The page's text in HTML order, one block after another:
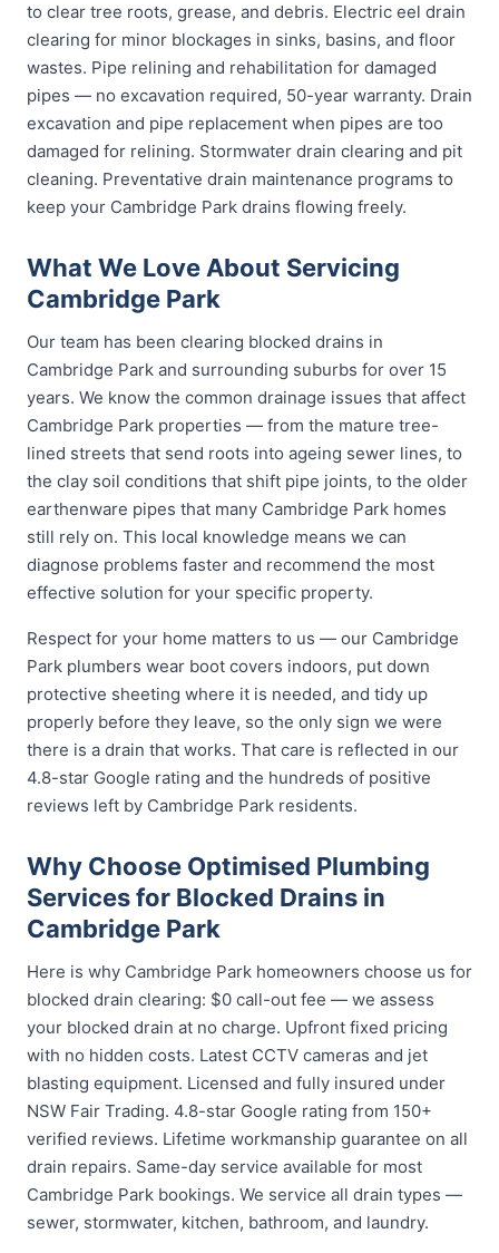
to clear tree roots, grease, and debris. Electric eel drain
clearing for minor blockages in sinks, basins, and floor
wastes. Pipe relining and rehabilitation for damaged
pipes — no excavation required, 50-year warranty. Drain
excavation and pipe replacement when pipes are too
damaged for relining. Stormwater drain clearing and pit
cleaning. Preventative drain maintenance programs to
keep your Cambridge Park drains flowing freely.
What We Love About Servicing
Cambridge Park
Our team has been clearing blocked drains in
Cambridge Park and surrounding suburbs for over 15
years. We know the common drainage issues that affect
Cambridge Park properties — from the mature tree-
lined streets that send roots into ageing sewer lines, to
the clay soil conditions that shift pipe joints, to the older
earthenware pipes that many Cambridge Park homes
still rely on. This local knowledge means we can
diagnose problems faster and recommend the most
effective solution for your specific property.
Respect for your home matters to us — our Cambridge
Park plumbers wear boot covers indoors, put down
protective sheeting where it is needed, and tidy up
properly before they leave, so the only sign we were
there is a drain that works. That care is reflected in our
4.8-star Google rating and the hundreds of positive
reviews left by Cambridge Park residents.
Why Choose Optimised Plumbing
Services for Blocked Drains in
Cambridge Park
Here is why Cambridge Park homeowners choose us for
blocked drain clearing: $0 call-out fee — we assess
your blocked drain at no charge. Upfront fixed pricing
with no hidden costs. Latest CCTV cameras and jet
blasting equipment. Licensed and fully insured under
NSW Fair Trading. 4.8-star Google rating from 150+
verified reviews. Lifetime workmanship guarantee on all
drain repairs. Same-day service available for most
Cambridge Park bookings. We service all drain types —
sewer, stormwater, kitchen, bathroom, and laundry.